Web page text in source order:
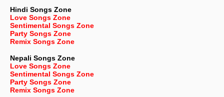
Hindi Songs Zone
Love Songs Zone
Sentimental Songs Zone
Party Songs Zone
Remix Songs Zone
Nepali Songs Zone
Love Songs Zone
Sentimental Songs Zone
Party Songs Zone
Remix Songs Zone